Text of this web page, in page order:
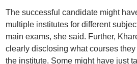
The successful candidate might
multiple institutes for different
main exams, she said. Further,
clearly disclosing what courses
the institute. Some might have just